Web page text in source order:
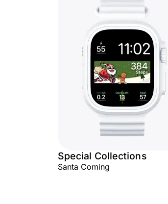
Special Collections
Santa Coming